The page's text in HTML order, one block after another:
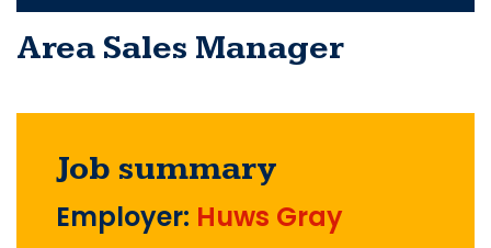
Area Sales Manager
Job summary
Employer: Huws Gray